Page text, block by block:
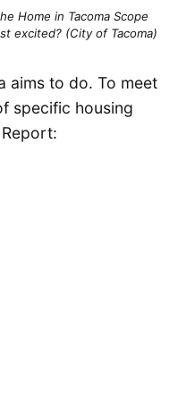
Home in Tacoma Scope
excited? (City of Tacoma)
aims to do. To meet
specific housing